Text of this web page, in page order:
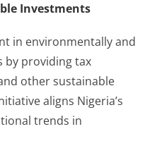
Investments
in environmentally and
by providing tax
other sustainable
aligns Nigeria’s
trends in